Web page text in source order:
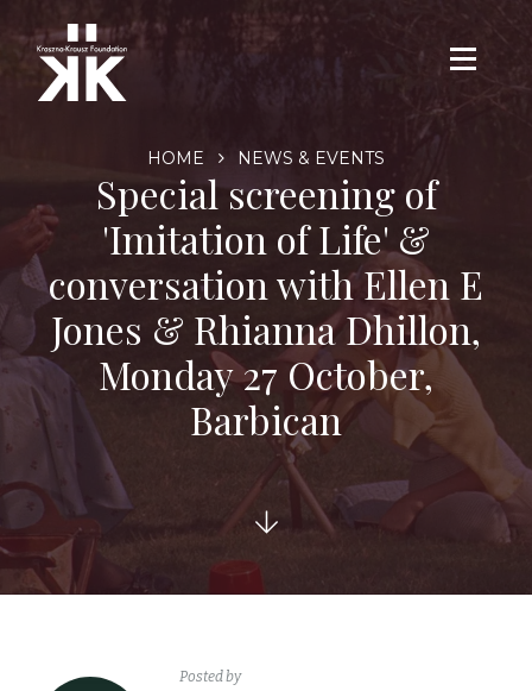
HOME NEWS & EVENTS
Special screening of
'Imitation of Life' &
conversation with Ellen E
Jones & Rhianna Dhillon,
Monday 27 October,
Barbican
Posted by